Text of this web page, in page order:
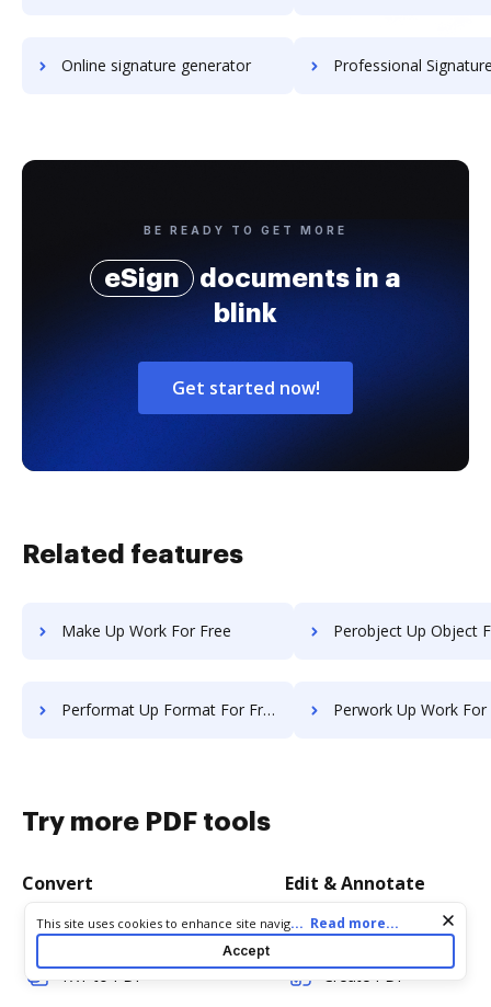
Online signature generator Professional Signature Generator
BE READY TO GET MORE
eSign
documents in a
blink
Get started now!
Related features
Make Up Work For Free Perobject Up Object
Performat Up Format For Free Perwork Up Work For
Try more PDF tools
Convert
Word to PDF
TXT to PDF
Edit & Annotate
Edit PDF
Create PDF
Cookie consent notice
This site uses cookies to enhance site navigation and personalize
your experience. By using this site you agree to our use of cookies
as described in our
. You can modify your selections
by visiting our Cookie and Advertising Notice.
... Read more...
Accept